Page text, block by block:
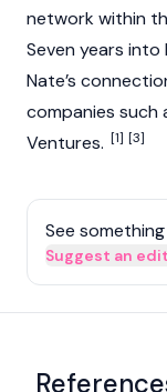
network within
Seven years
Nate’s
companies such
Ventures. [1] [3]
See
Suggest an edit